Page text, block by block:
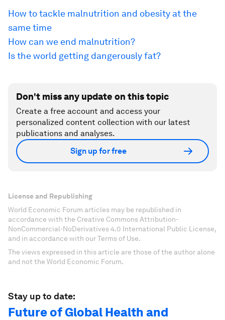
How to tackle malnutrition and obesity at the
same time
How can we end malnutrition?
Is the world getting dangerously fat?
Don't miss any update on this topic
Create a free account and access your
personalized content collection with our latest
publications and analyses.
Sign up for free
License and Republishing
World Economic Forum articles may be republished in
accordance with the Creative Commons Attribution-
NonCommercial-NoDerivatives 4.0 International Public License,
and in accordance with our Terms of Use.
The views expressed in this article are those of the author alone
and not the World Economic Forum.
Stay up to date:
Future of Global Health and